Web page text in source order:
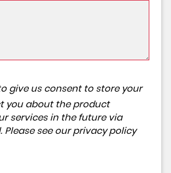
give us consent to store your
you about the product
services in the future via
Please see our privacy policy